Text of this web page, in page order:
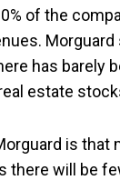
of the
has barely
estate
is
there will be